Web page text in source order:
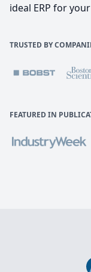
ideal ERP for
TRUSTED BY
FEATURED IN